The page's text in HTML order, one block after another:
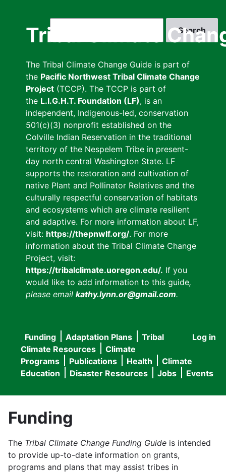
Tribal Climate
The Tribal Climate Change Guide is part of
the Pacific Northwest Tribal Climate Change
Project (TCCP). The TCCP is part of
the L.I.G.H.T. Foundation (LF), is an
independent, Indigenous-led, conservation
501(c)(3) nonprofit established on the
Colville Indian Reservation in the traditional
territory of the Nespelem Tribe in present-
day north central Washington State. LF
supports the restoration and cultivation of
native Plant and Pollinator Relatives and the
culturally respectful conservation of habitats
and ecosystems which are climate resilient
and adaptive. For more information about LF,
visit: https://thepnwlf.org/. For more
information about the Tribal Climate Change
Project, visit:
https://tribalclimate.uoregon.edu/. If you
would like to add information to this guide,
please email kathy.lynn.or@gmail.com.
User
menu
Log in
Main
navigation
Funding Adaptation Plans
Tribal
Climate Resources
Climate
Programs
Publications Health
Climate
Education
Disaster Resources Jobs Events
Funding
The Tribal Climate Change Funding Guide is intended
to provide up-to-date information on grants,
programs and plans that may assist tribes in